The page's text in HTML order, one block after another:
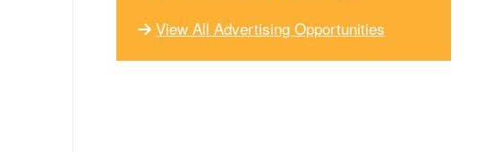
View All Advertising Opportunities